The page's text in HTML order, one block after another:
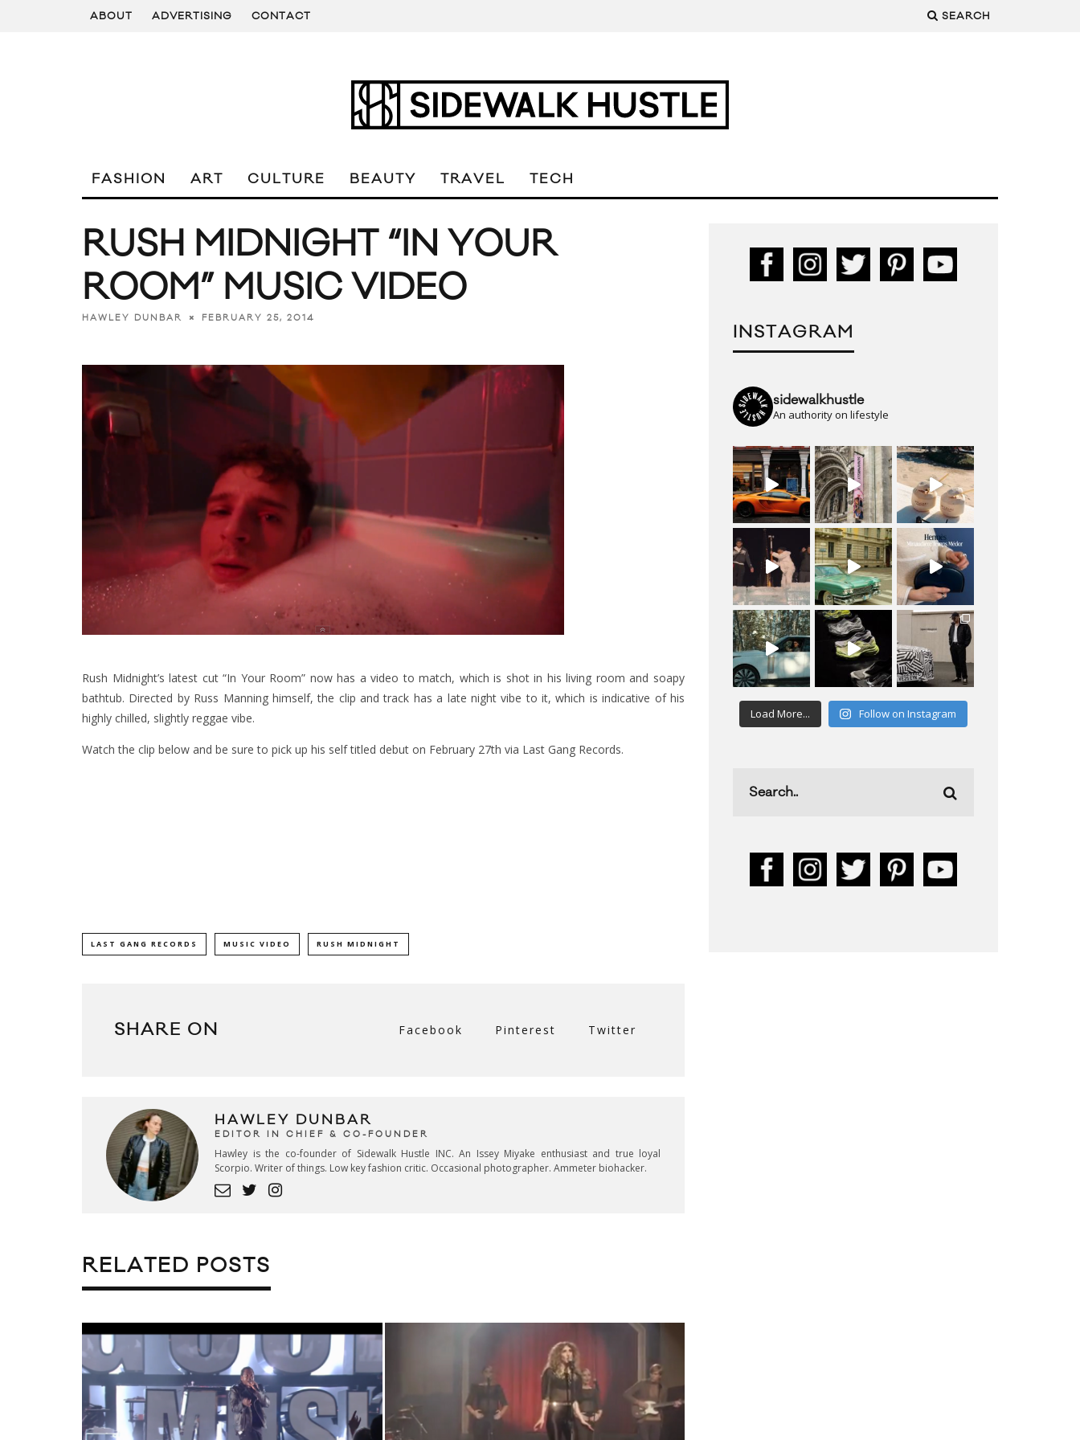
ABOUT ADVERTISING CONTACT SEARCH
FASHION ART CULTURE BEAUTY TRAVEL TECH
RUSH MIDNIGHT “IN YOUR
ROOM” MUSIC VIDEO
HAWLEY DUNBAR FEBRUARY 25, 2014
Rush Midnight’s latest cut “In Your Room” now has a video to match, which is shot in his living room and soapy
bathtub. Directed by Russ Manning himself, the clip and track has a late night vibe to it, which is indicative of his
highly chilled, slightly reggae vibe.
Watch the clip below and be sure to pick up his self titled debut on February 27th via Last Gang Records.
LAST GANG RECORDS MUSIC VIDEO RUSH MIDNIGHT
SHARE ON Facebook Pinterest Twitter
HAWLEY DUNBAR
EDITOR IN CHIEF & CO-FOUNDER
Hawley is the co-founder of Sidewalk Hustle INC. An Issey Miyake enthusiast and true loyal
Scorpio. Writer of things. Low key fashion critic. Occasional photographer. Ammeter biohacker.
RELATED POSTS
INSTAGRAM
sidewalkhustle
An authority on lifestyle
Load More... Follow on Instagram